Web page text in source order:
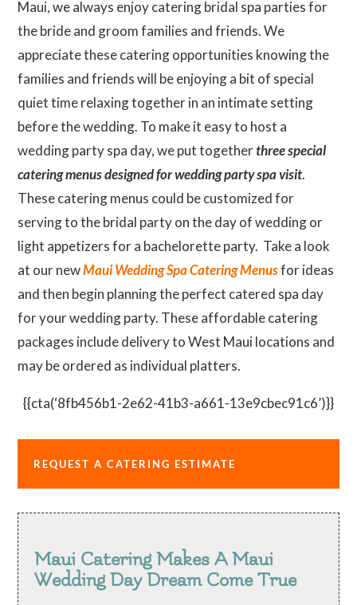
Maui, we always enjoy catering bridal spa parties for
the bride and groom families and friends. We
appreciate these catering opportunities knowing the
families and friends will be enjoying a bit of special
quiet time relaxing together in an intimate setting
before the wedding. To make it easy to host a
wedding party spa day, we put togetherthree special
catering menus designed for wedding party spa visit.
These catering menus could be customized for
serving to the bridal party on the day of wedding or
light appetizers for a bachelorette party. Take a look
at our newMaui Wedding Spa Catering Menusfor ideas
and then begin planning the perfect catered spa day
for your wedding party. These affordable catering
packages include delivery to West Maui locations and
may be ordered as individual platters.
{{cta(‘8fb456b1-2e62-41b3-a661-13e9cbec91c6’)}}
REQUEST A CATERING ESTIMATE
Maui Catering Makes A Maui
Wedding Day Dream Come True